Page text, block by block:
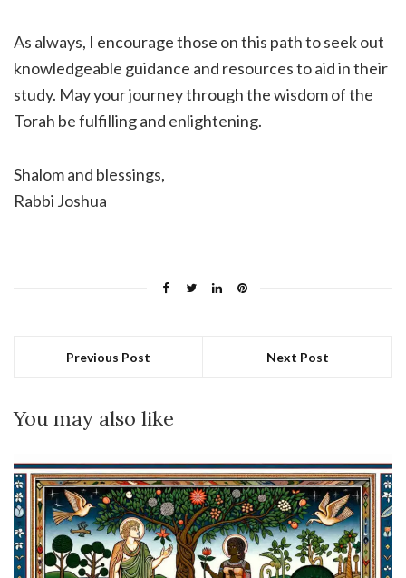
As always, I encourage those on this path to seek out
knowledgeable guidance and resources to aid in their
study. May your journey through the wisdom of the
Torah be fulfilling and enlightening.
Shalom and blessings,
Rabbi Joshua
Previous Post Next Post
You may also like